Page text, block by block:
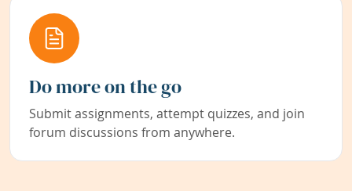
Do more on the go
Submit assignments, attempt quizzes, and join
forum discussions from anywhere.